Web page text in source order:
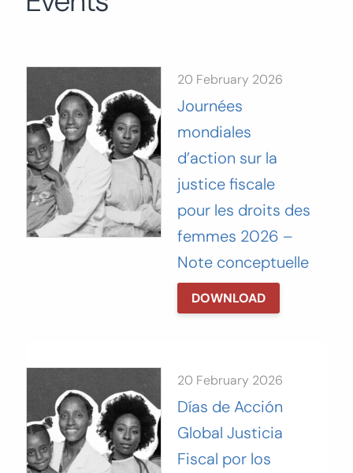
20 February 2026
Journées
mondiales
d’action sur la
justice fiscale
pour les droits des
femmes 2026 –
Note conceptuelle
DOWNLOAD
20 February 2026
Días de Acción
Global Justicia
Fiscal por los